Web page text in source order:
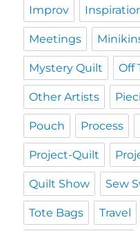
Improv
Meetings
Mystery Quilt Off
Other Artists
Pouch Process
Project-Quilt
Quilt Show Sew
Tote Bags Travel